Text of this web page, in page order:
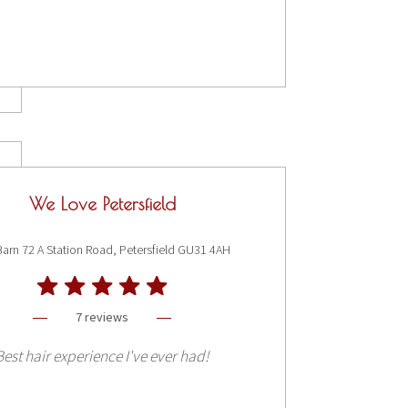
We Love Petersfield
72 A Station Road, Petersfield GU31 4AH
7 reviews
hair experience I've ever had!